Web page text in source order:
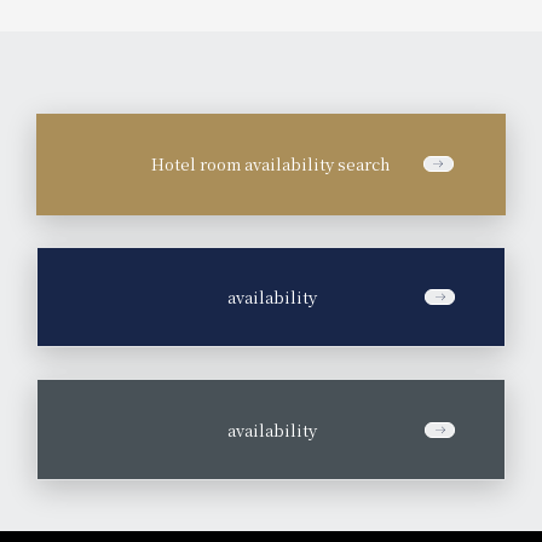
Hotel room availability search
availability
availability